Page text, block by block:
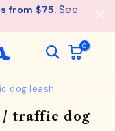
from $75. See
0
dog leash
/ traffic dog